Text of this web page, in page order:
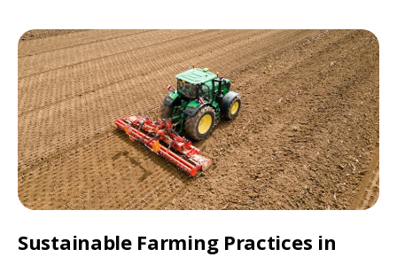
Sustainable Farming Practices in